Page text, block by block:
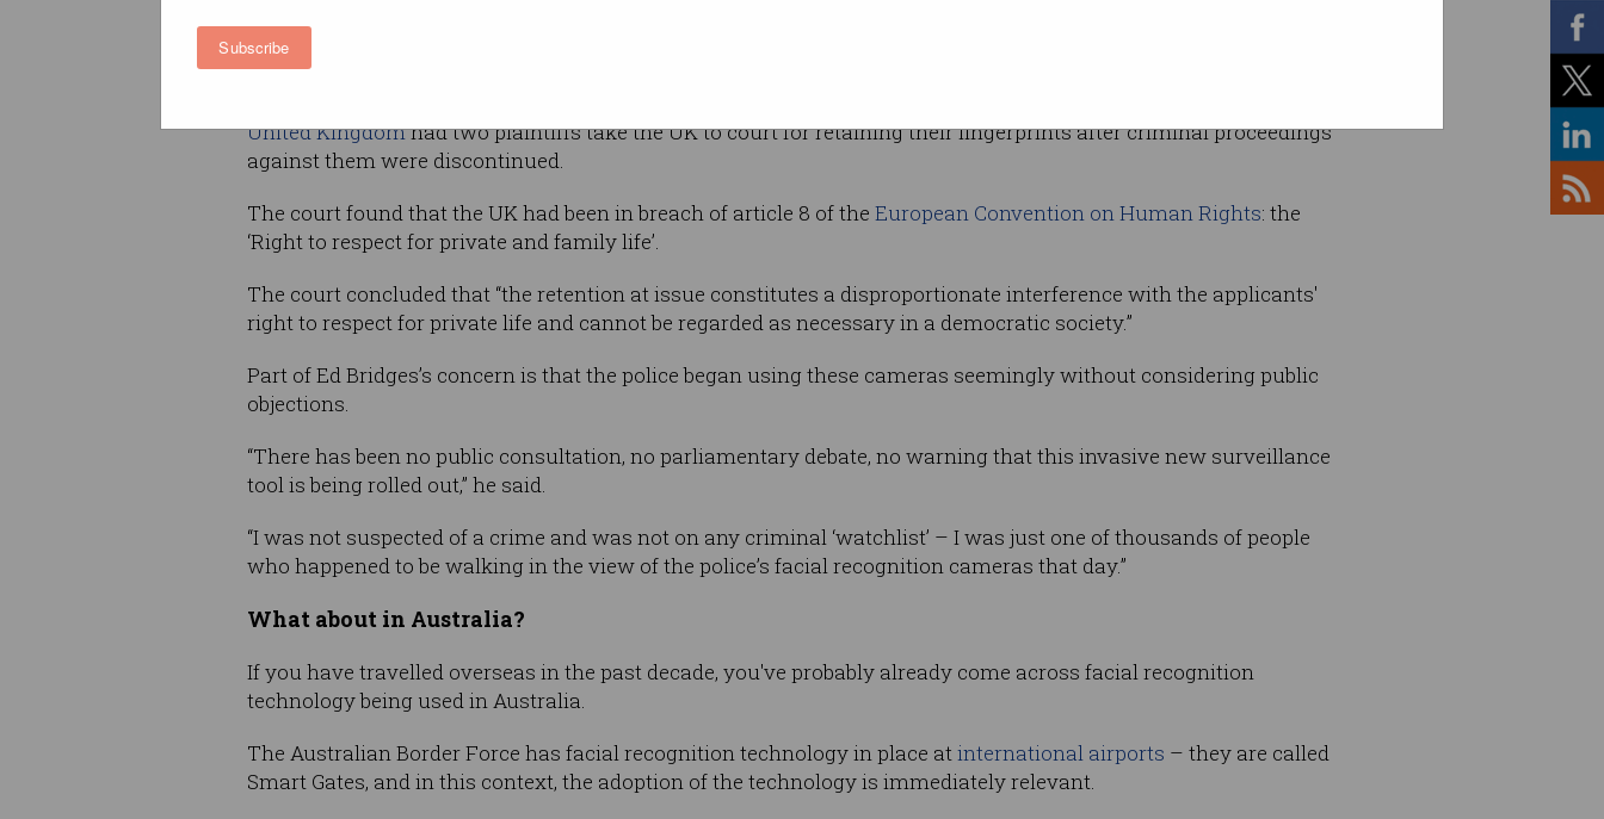
Subscribe
He said the live biometric facial scanning produces data “as unique to me
as my fingerprint or DNA.”
United Kingdomhad two plaintiffs take the UK to court for retaining their fingerprints after criminal proceedings
against them were discontinued.
The court found that the UK had been in breach of article 8 of the European Convention on Human Rights: the
‘Right to respect for private and family life’.
The court concluded that “the retention at issue constitutes a disproportionate interference with the applicants'
right to respect for private life and cannot be regarded as necessary in a democratic society.”
Part of Ed Bridges’s concern is that the police began using these cameras seemingly without considering public
objections.
“There has been no public consultation, no parliamentary debate, no warning that this invasive new surveillance
tool is being rolled out,” he said.
“I was not suspected of a crime and was not on any criminal ‘watchlist’ – I was just one of thousands of people
who happened to be walking in the view of the police’s facial recognition cameras that day.”
What about in Australia?
If you have travelled overseas in the past decade, you've probably already come across facial recognition
technology being used in Australia.
The Australian Border Force has facial recognition technology in place atinternational airports – they are called
Smart Gates, and in this context, the adoption of the technology is immediately relevant.